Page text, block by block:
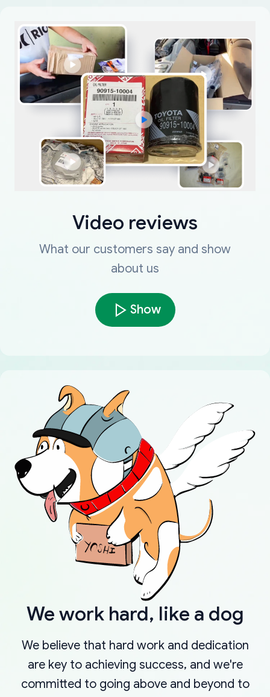
Video reviews
What our customers say and show
about us
Show
We work hard, like a dog
We believe that hard work and dedication
are key to achieving success, and we're
committed to going above and beyond to